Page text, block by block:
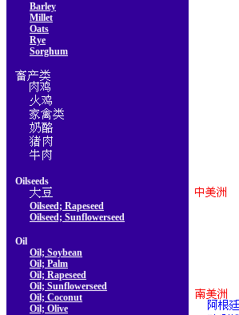
Barley
Millet
Oats
Rye
Sorghum
Oilseeds
Oilseed; Rapeseed
Oilseed; Sunflowerseed
Oil
Oil; Soybean
Oil; Palm
Oil; Rapeseed
Oil; Sunflowerseed
Oil; Coconut
Oil; Olive